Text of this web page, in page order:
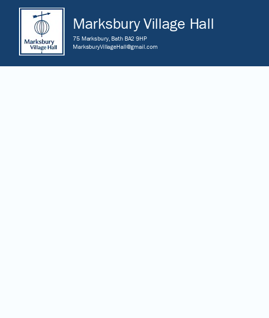
Marksbury Village Hall
75 Marksbury, Bath BA2 9HP
MarksburyVillageHall@gmail.com